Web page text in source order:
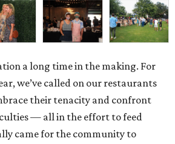
a long time in the making. For
we’ve called on our restaurants
their tenacity and confront
— all in the effort to feed
came for the community to